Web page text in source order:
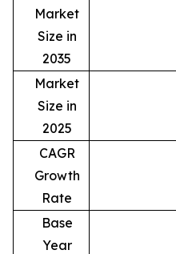
Market
Size in
2035
Market
Size in
2025
CAGR
Growth
Rate
Base
Year